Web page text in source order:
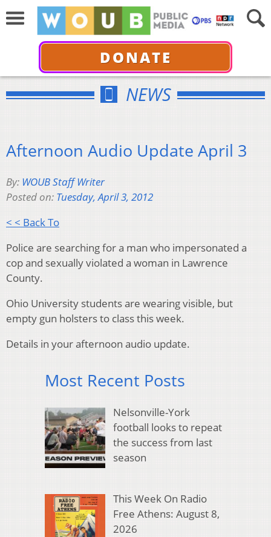
DONATE
NEWS
Afternoon Audio Update April 3
By: WOUB Staff Writer
Posted on: Tuesday, April 3, 2012
< < Back To
Police are searching for a man who impersonated a
cop and sexually violated a woman in Lawrence
County.
Ohio University students are wearing visible, but
empty gun holsters to class this week.
Details in your afternoon audio update.
Most Recent Posts
Nelsonville-York
football looks to repeat
the success from last
season
This Week On Radio
Free Athens: August 8,
2026